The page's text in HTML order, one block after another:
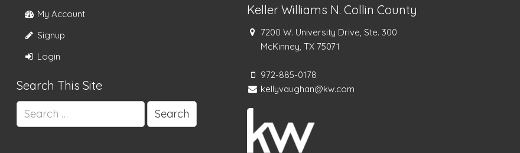
My Account
Signup
Login
Search This Site
Search
for:
Keller Williams N. Collin County
7200 W. University Drive, Ste. 300
McKinney, TX 75071
972-885-0178
kellyvaughan@kw.com